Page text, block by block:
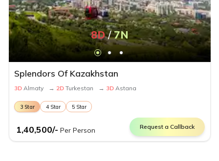
8D/ 7N
Splendors Of Kazakhstan
3D Almaty → 2D Turkestan → 3D Astana
3Star 4Star 5Star
1,40,500/- Per Person Request a Callback